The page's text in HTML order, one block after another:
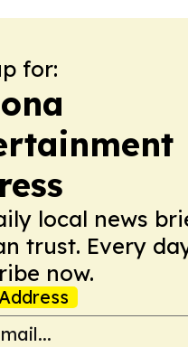
for:
local news
trust. Every
now.